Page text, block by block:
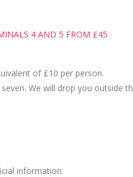
4 AND 5 FROM £45
of £10 per person.
We will drop you outside
information.